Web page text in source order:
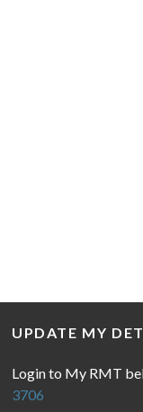
UPDATE MY
Login to My RMT
3706